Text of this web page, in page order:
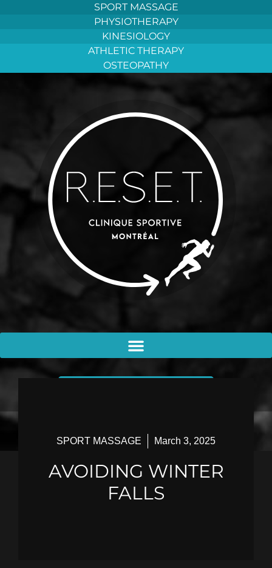
SPORT MASSAGE
PHYSIOTHERAPY
KINESIOLOGY
ATHLETIC THERAPY
OSTEOPATHY
SPORT MASSAGE March 3, 2025
AVOIDING WINTER
FALLS